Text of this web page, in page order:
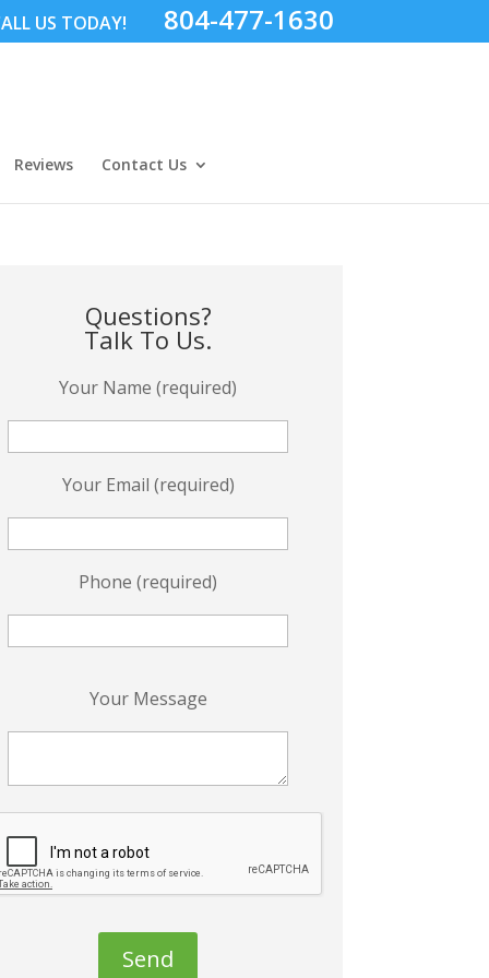
US TODAY! 804-477-1630
Reviews Contact Us
Questions?
Talk To Us.
Your Name (required)
Your Email (required)
Phone (required)
Your Message